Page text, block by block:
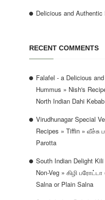
Delicious and
RECENT COMMENTS
Falafel - a Delicious
Hummus » Nish's
North Indian Dahi
Virudhunagar Special
Recipes » Tiffin » வீச்சு
Parotta
South Indian Delight
Non-Veg » கிழி பரோட்டா
Salna or Plain Salna